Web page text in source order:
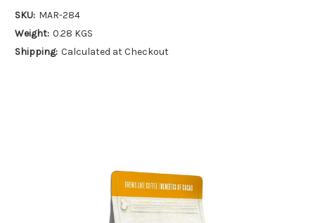
SKU: MAR-284
Weight: 0.28 KGS
Shipping: Calculated at Checkout